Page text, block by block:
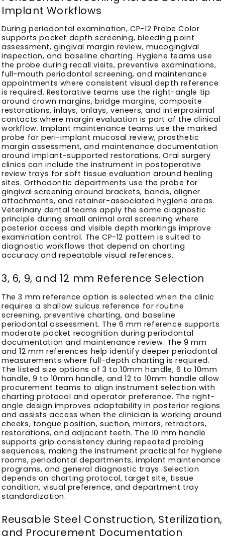
Implant Workflows
During periodontal examination, CP-12 Probe Color
supports pocket depth screening, bleeding point
assessment, gingival margin review, mucogingival
inspection, and baseline charting. Hygiene teams use
the probe during recall visits, preventive examinations,
full-mouth periodontal screening, and maintenance
appointments where consistent visual depth reference
is required. Restorative teams use the right-angle tip
around crown margins, bridge margins, composite
restorations, inlays, onlays, veneers, and interproximal
contacts where margin evaluation is part of the clinical
workflow. Implant maintenance teams use the marked
probe for peri-implant mucosal review, prosthetic
margin assessment, and maintenance documentation
around implant-supported restorations. Oral surgery
clinics can include the instrument in postoperative
review trays for soft tissue evaluation around healing
sites. Orthodontic departments use the probe for
gingival screening around brackets, bands, aligner
attachments, and retainer-associated hygiene areas.
Veterinary dental teams apply the same diagnostic
principle during small animal oral screening where
posterior access and visible depth markings improve
examination control. The CP-12 pattern is suited to
diagnostic workflows that depend on charting
accuracy and repeatable visual references.
3, 6, 9, and 12 mm Reference Selection
The 3 mm reference option is selected when the clinic
requires a shallow sulcus reference for routine
screening, preventive charting, and baseline
periodontal assessment. The 6 mm reference supports
moderate pocket recognition during periodontal
documentation and maintenance review. The 9 mm
and 12 mm references help identify deeper periodontal
measurements where full-depth charting is required.
The listed size options of 3 to 10mm handle, 6 to 10mm
handle, 9 to 10mm handle, and 12 to 10mm handle allow
procurement teams to align instrument selection with
charting protocol and operator preference. The right-
angle design improves adaptability in posterior regions
and assists access when the clinician is working around
cheeks, tongue position, suction, mirrors, retractors,
restorations, and adjacent teeth. The 10 mm handle
supports grip consistency during repeated probing
sequences, making the instrument practical for hygiene
rooms, periodontal departments, implant maintenance
programs, and general diagnostic trays. Selection
depends on charting protocol, target site, tissue
condition, visual preference, and department tray
standardization.
Reusable Steel Construction, Sterilization,
and Procurement Documentation